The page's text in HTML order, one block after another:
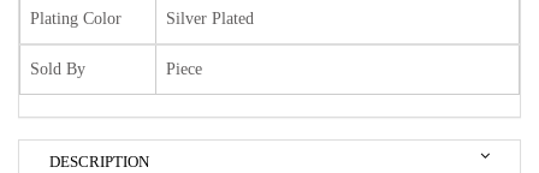
Plating Color Silver Plated
Sold By Piece
DESCRIPTION